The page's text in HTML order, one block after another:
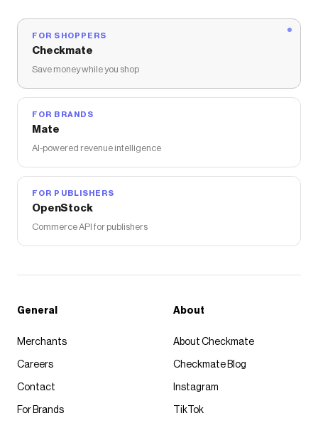
FOR SHOPPERS
Checkmate
Save money while you shop
FOR BRANDS
Mate
AI-powered revenue intelligence
FOR PUBLISHERS
OpenStock
Commerce API for publishers
General
Merchants
Careers
Contact
For Brands
About
About Checkmate
Checkmate Blog
Instagram
TikTok